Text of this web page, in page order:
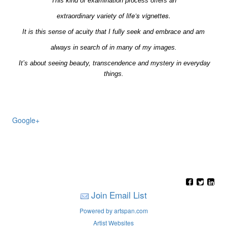
extraordinary variety of life’s vignettes.
It is this sense of acuity that I fully seek and embrace and am
always in search of in many of my images.
It’s about seeing beauty, transcendence and mystery in everyday
things.
Google+
Join Email List
Powered by artspan.com
Artist Websites